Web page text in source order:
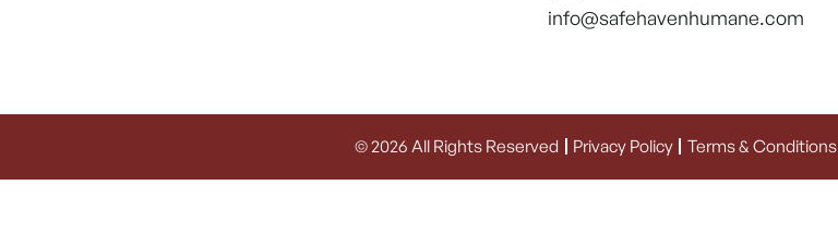
info@safehavenhumane.com
© 2026 All Rights Reserved Privacy Policy Terms & Conditions